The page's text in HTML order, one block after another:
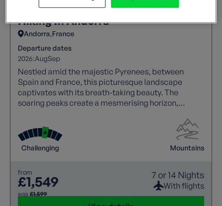
Hiking In Andorra
Andorra France
Departure dates
2026:AugSep
Nestled amid the majestic Pyrenees, between
Spain and France, this picturesque landscape
captivates with its breath-taking beauty. The
soaring peaks create a mesmerising horizon,
Challenging Mountains
from
£1,549
was £1,599
7 or 14 Nights
With flights